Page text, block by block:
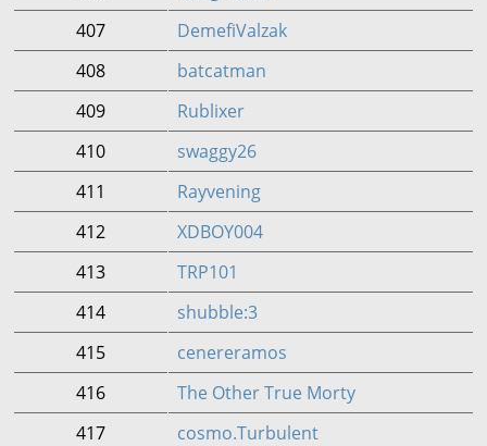
407
DemefiValzak
408
batcatman
409
Rublixer
410
swaggy26
411
Rayvening
412
XDBOY004
413
TRP101
414
shubble:3
415
cenereramos
416
The Other True Morty
417
cosmo.Turbulent